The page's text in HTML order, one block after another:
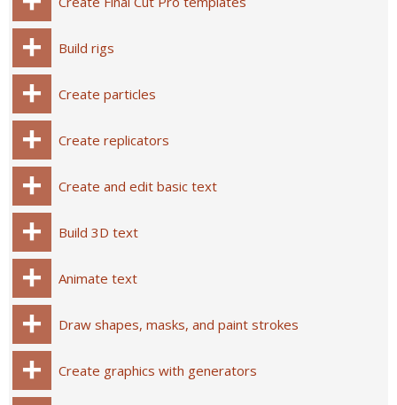
Build rigs
Create particles
Create replicators
Create and edit basic text
Build 3D text
Animate text
Draw shapes, masks, and paint strokes
Create graphics with generators